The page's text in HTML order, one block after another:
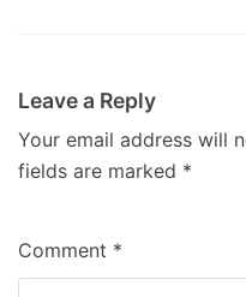
Leave a Reply
Your email address will
fields are marked *
Comment *